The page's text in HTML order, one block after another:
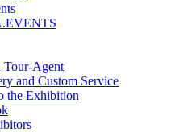
Tour-Agent
and Custom Service
the Exhibition